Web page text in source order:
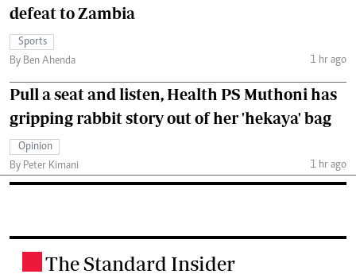
defeat to Zambia
Sports
By Ben Ahenda
1 hr ago
Pull a seat and listen, Health PS Muthoni has
gripping rabbit story out of her 'hekaya' bag
Opinion
By Peter Kimani
1 hr ago
The Standard Insider